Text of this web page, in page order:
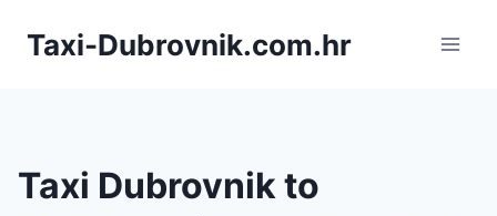
Taxi-Dubrovnik.com.hr
Taxi Dubrovnik to